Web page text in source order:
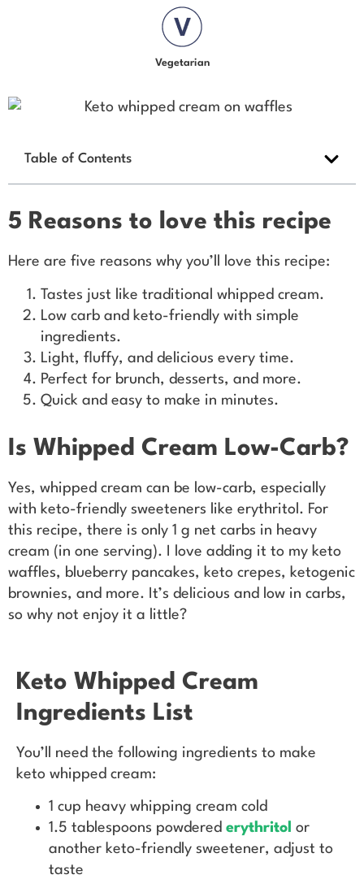
Vegetarian
Table of Contents
5 Reasons to love this recipe
Here are five reasons why you’ll love this recipe:
Tastes just like traditional whipped cream.
Low carb and keto-friendly with simple
ingredients.
Light, fluffy, and delicious every time.
Perfect for brunch, desserts, and more.
Quick and easy to make in minutes.
Is Whipped Cream Low-Carb?
Yes, whipped cream can be low-carb, especially
with keto-friendly sweeteners like erythritol. For
this recipe, there is only 1 g net carbs in heavy
cream (in one serving). I love adding it to my keto
waffles, blueberry pancakes, keto crepes, ketogenic
brownies, and more. It’s delicious and low in carbs,
so why not enjoy it a little?
Keto Whipped Cream
Ingredients List
You’ll need the following ingredients to make
keto whipped cream:
1 cup heavy whipping cream cold
1.5 tablespoons powdered erythritol or
another keto-friendly sweetener, adjust to
taste